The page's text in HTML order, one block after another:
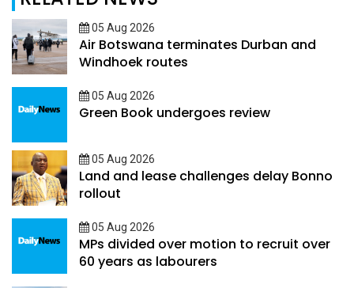
05 Aug 2026
Air Botswana terminates Durban and
Windhoek routes
05 Aug 2026
Green Book undergoes review
05 Aug 2026
Land and lease challenges delay Bonno
rollout
05 Aug 2026
MPs divided over motion to recruit over
60 years as labourers